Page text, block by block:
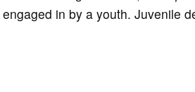
in by a youth. Juvenile